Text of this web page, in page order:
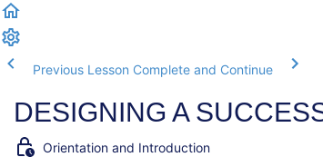
Previous Lesson Complete and Continue
DESIGNING A
Orientation and Introduction